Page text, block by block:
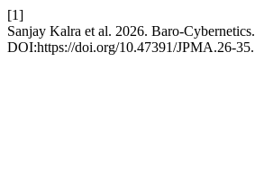
[1]
Sanjay Kalra et al. 2026. Baro-Cybernetics.
DOI:https://doi.org/10.47391/JPMA.26-35.